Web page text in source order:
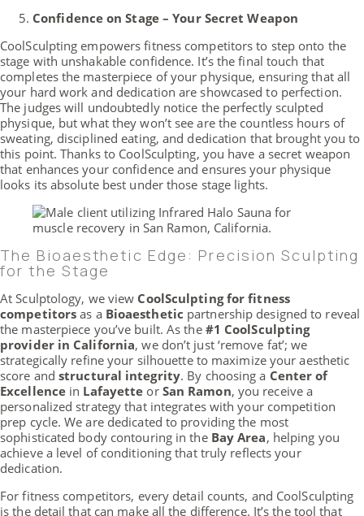
Confidence on Stage – Your Secret Weapon
CoolSculpting empowers fitness competitors to step onto the
stage with unshakable confidence. It’s the final touch that
completes the masterpiece of your physique, ensuring that all
your hard work and dedication are showcased to perfection.
The judges will undoubtedly notice the perfectly sculpted
physique, but what they won’t see are the countless hours of
sweating, disciplined eating, and dedication that brought you to
this point. Thanks to CoolSculpting, you have a secret weapon
that enhances your confidence and ensures your physique
looks its absolute best under those stage lights.
The Bioaesthetic Edge: Precision Sculpting
for the Stage
At Sculptology, we view CoolSculpting for fitness
competitors as a Bioaesthetic partnership designed to reveal
the masterpiece you’ve built. As the #1 CoolSculpting
provider in California, we don’t just ‘remove fat’; we
strategically refine your silhouette to maximize your aesthetic
score and structural integrity. By choosing a Center of
Excellence in Lafayette or San Ramon, you receive a
personalized strategy that integrates with your competition
prep cycle. We are dedicated to providing the most
sophisticated body contouring in the Bay Area, helping you
achieve a level of conditioning that truly reflects your
dedication.
For fitness competitors, every detail counts, and CoolSculpting
is the detail that can make all the difference. It’s the tool that